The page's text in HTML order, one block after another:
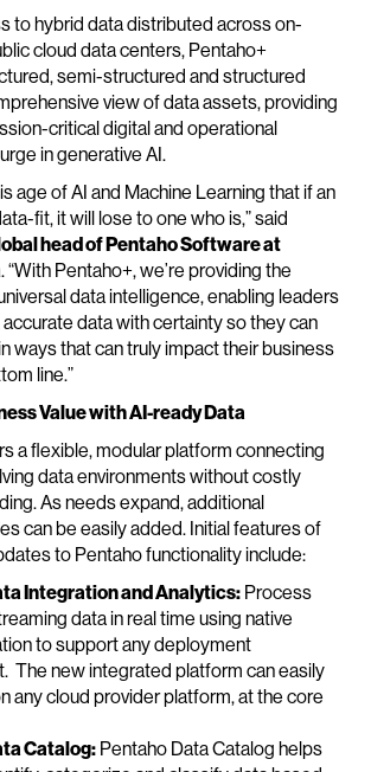
to hybrid data distributed across on-
cloud data centers, Pentaho+
semi-structured and structured
view of data assets, providing
critical digital and operational
in generative AI.
age of AI and Machine Learning that if an
fit, it will lose to one who is,” said
head of Pentaho Software at
. “With Pentaho+, we’re providing the
data intelligence, enabling leaders
data with certainty so they can
ways that can truly impact their business
line.”
Value with AI-ready Data
a flexible, modular platform connecting
data environments without costly
As needs expand, additional
can be easily added. Initial features of
to Pentaho functionality include:
Integration and Analytics: Process
data in real time using native
to support any deployment
The new integrated platform can easily
any cloud provider platform, at the core
Catalog: Pentaho Data Catalog helps